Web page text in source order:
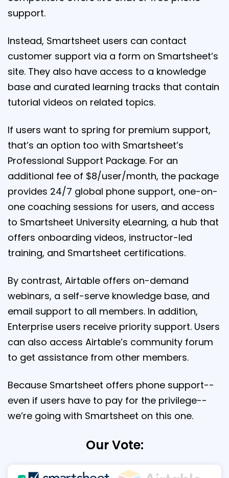
support.
Instead, Smartsheet users can contact
customer support via a form on Smartsheet’s
site. They also have access to a knowledge
base and curated learning tracks that contain
tutorial videos on related topics.
If users want to spring for premium support,
that’s an option too with Smartsheet’s
Professional Support Package. For an
additional fee of $8/user/month, the package
provides 24/7 global phone support, one-on-
one coaching sessions for users, and access
to Smartsheet University eLearning, a hub that
offers onboarding videos, instructor-led
training, and Smartsheet certifications.
By contrast, Airtable offers on-demand
webinars, a self-serve knowledge base, and
email support to all members. In addition,
Enterprise users receive priority support. Users
can also access Airtable’s community forum
to get assistance from other members.
Because Smartsheet offers phone support--
even if users have to pay for the privilege--
we’re going with Smartsheet on this one.
Our Vote: